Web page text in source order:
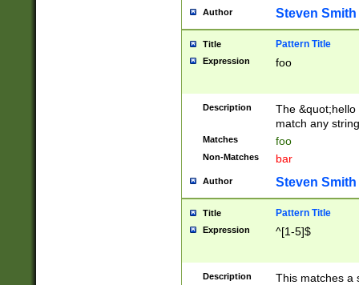
Author Steven Smith
Title Pattern Title
Expression foo
Description
The
match any
Matches foo
Non-Matches bar
Author Steven Smith
Title Pattern Title
Expression ^[1-5]$
Description
This matches a